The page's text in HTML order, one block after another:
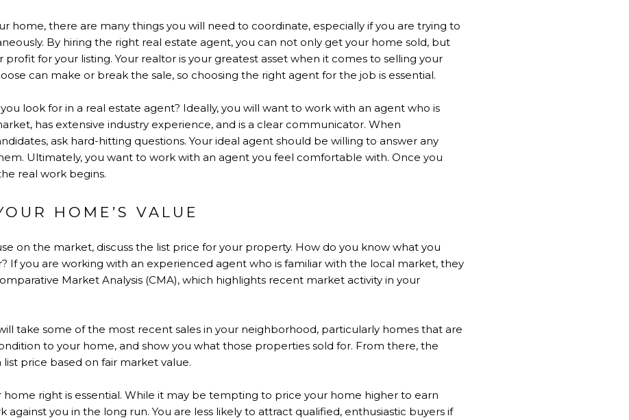
home, there are many things you will need to coordinate, especially if you are trying to
By hiring the right real estate agent, you can not only get your home sold, but
profit for your listing. Your realtor is your greatest asset when it comes to selling your
can make or break the sale, so choosing the right agent for the job is essential.
look for in a real estate agent? Ideally, you will want to work with an agent who is
has extensive industry experience, and is a clear communicator. When
ask hard-hitting questions. Your ideal agent should be willing to answer any
Ultimately, you want to work with an agent you feel comfortable with. Once you
real work begins.
HOME’S VALUE
on the market, discuss the list price for your property. How do you know what you
If you are working with an experienced agent who is familiar with the local market, they
Market Analysis (CMA), which highlights recent market activity in your
take some of the most recent sales in your neighborhood, particularly homes that are
to your home, and show you what those properties sold for. From there, the
price based on fair market value.
right is essential. While it may be tempting to price your home higher to earn
against you in the long run. You are less likely to attract qualified, enthusiastic buyers if